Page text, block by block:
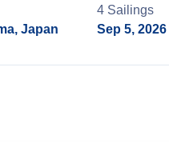
Japan
4 Sailings
Sep 5, 2026